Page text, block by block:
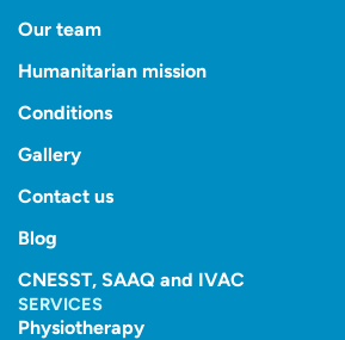
Our team
Humanitarian mission
Conditions
Gallery
Contact us
Blog
CNESST, SAAQ and IVAC
SERVICES
Physiotherapy